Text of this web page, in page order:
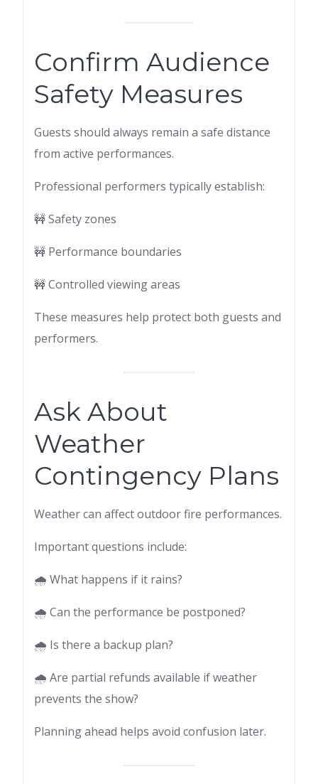
Confirm Audience
Safety Measures
Guests should always remain a safe distance
from active performances.
Professional performers typically establish:
🚧 Safety zones
🚧 Performance boundaries
🚧 Controlled viewing areas
These measures help protect both guests and
performers.
Ask About
Weather
Contingency Plans
Weather can affect outdoor fire performances.
Important questions include:
🌧 What happens if it rains?
🌧 Can the performance be postponed?
🌧 Is there a backup plan?
🌧 Are partial refunds available if weather
prevents the show?
Planning ahead helps avoid confusion later.